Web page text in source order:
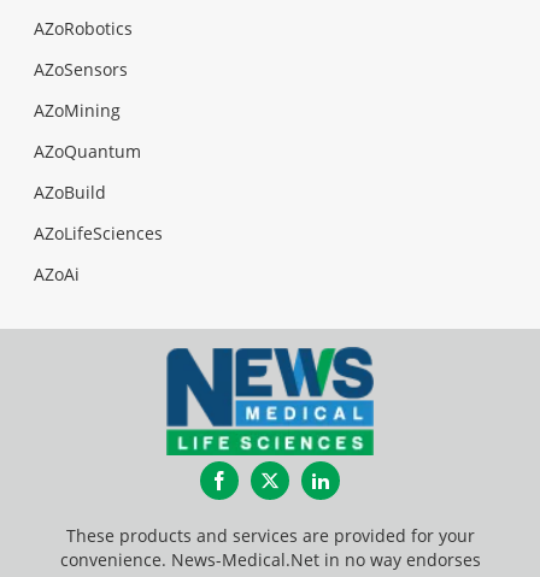
AZoRobotics
AZoSensors
AZoMining
AZoQuantum
AZoBuild
AZoLifeSciences
AZoAi
FacebookTwitterLinkedIn
These products and services are provided for your
convenience. News-Medical.Net in no way endorses